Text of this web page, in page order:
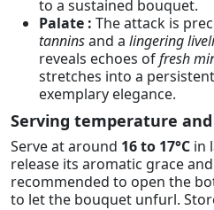
to a sustained bouquet.
Palate : The attack is
tanninsand a lingering
reveals echoes offresh
stretches into a
exemplary elegance.
Serving temperature and
Serve at around 16 to 17°C in
release its aromatic grace
recommended to open the
to let the bouquet unfurl.